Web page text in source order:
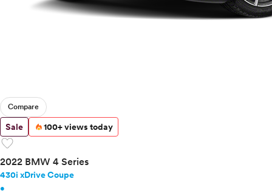
Compare
Sale 100+ views today
favorite
2022 BMW 4 Series
430i xDrive Coupe
•